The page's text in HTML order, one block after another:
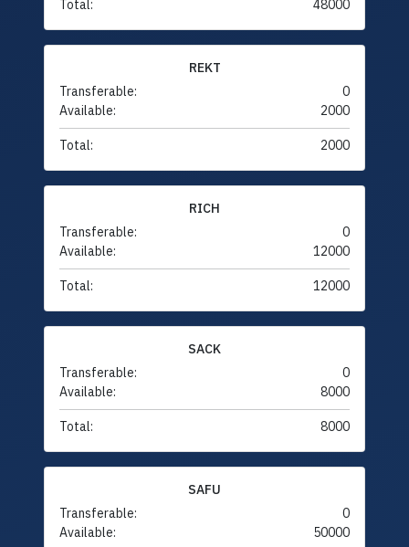
Total: 48000
REKT
Transferable:
0
Available:
2000
Total: 2000
RICH
Transferable:
0
Available:
12000
Total: 12000
SACK
Transferable:
0
Available:
8000
Total: 8000
SAFU
Transferable:
0
Available:
50000